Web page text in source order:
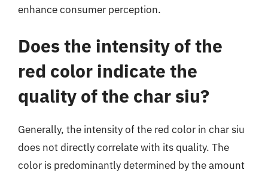
enhance consumer perception.
Does the intensity of the
red color indicate the
quality of the char siu?
Generally, the intensity of the red color in char siu
does not directly correlate with its quality. The
color is predominantly determined by the amount